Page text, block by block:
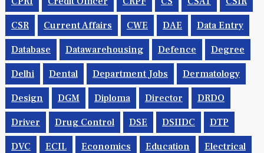
CSR Current Affairs CWE DAE Data Entry
Database Datawarehousing Defence Degree
Delhi Dental Department Jobs Dermatology
Design DGM Diploma Director DRDO
Driver Drug Control DSE DSIIDC DTP
DVC ECIL Economics Education Electrical